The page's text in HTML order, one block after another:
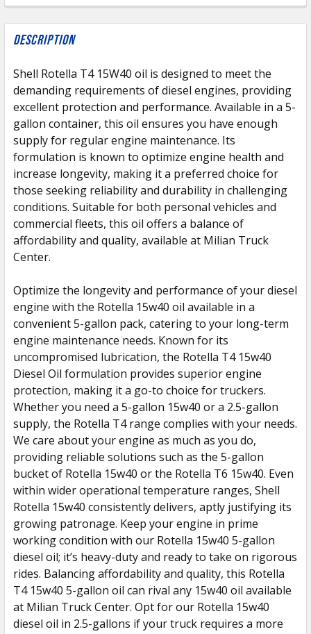
FREQUENTLY
BOUGHT
TOGETHER:
SELECT
ALL
ADD
SELECTED
TO CART
Description
Shell Rotella T4 15W40 oil is designed to meet the
demanding requirements of diesel engines, providing
excellent protection and performance. Available in a 5-
gallon container, this oil ensures you have enough
supply for regular engine maintenance. Its
formulation is known to optimize engine health and
increase longevity, making it a preferred choice for
those seeking reliability and durability in challenging
conditions. Suitable for both personal vehicles and
commercial fleets, this oil offers a balance of
affordability and quality, available at Milian Truck
Center.
Optimize the longevity and performance of your diesel
engine with the Rotella 15w40 oil available in a
convenient 5-gallon pack, catering to your long-term
engine maintenance needs. Known for its
uncompromised lubrication, the Rotella T4 15w40
Diesel Oil formulation provides superior engine
protection, making it a go-to choice for truckers.
Whether you need a 5-gallon 15w40 or a 2.5-gallon
supply, the Rotella T4 range complies with your needs.
We care about your engine as much as you do,
providing reliable solutions such as the 5-gallon
bucket of Rotella 15w40 or the Rotella T6 15w40. Even
within wider operational temperature ranges, Shell
Rotella 15w40 consistently delivers, aptly justifying its
growing patronage. Keep your engine in prime
working condition with our Rotella 15w40 5-gallon
diesel oil; it’s heavy-duty and ready to take on rigorous
rides. Balancing affordability and quality, this Rotella
T4 15w40 5-gallon oil can rival any 15w40 oil available
at Milian Truck Center. Opt for our Rotella 15w40
diesel oil in 2.5-gallons if your truck requires a more